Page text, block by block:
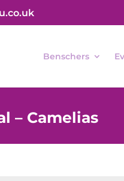
Benschers
– Camelias